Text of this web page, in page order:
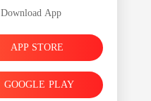
Download App
APP STORE
GOOGLE PLAY